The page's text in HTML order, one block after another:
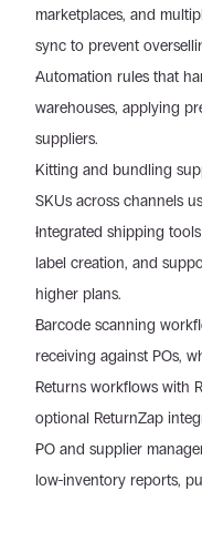
marketplaces, and
sync to prevent
Automation rules that
warehouses, applying
suppliers.
Kitting and bundling
SKUs across channels
Integrated shipping
label creation, and
higher plans.
Barcode scanning
receiving against POs,
Returns workflows with
optional ReturnZap
PO and supplier
low-inventory reports,